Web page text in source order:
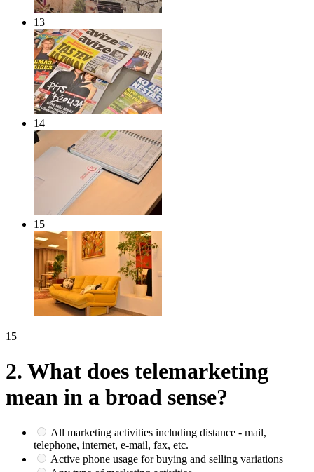
13
14
15
15
2. What does telemarketing
mean in a broad sense?
All marketing activities including distance - mail,
telephone, internet, e-mail, fax, etc.
Active phone usage for buying and selling variations